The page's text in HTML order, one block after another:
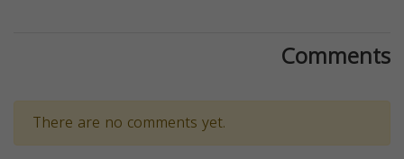
Comments
There are no comments yet.